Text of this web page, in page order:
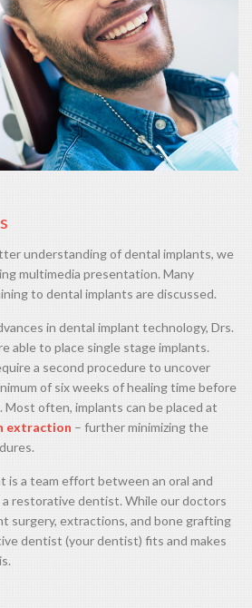
understanding of dental implants, we
multimedia presentation. Many
to dental implants are discussed.
in dental implant technology, Drs.
able to place single stage implants.
a second procedure to uncover
of six weeks of healing time before
often, implants can be placed at
extraction – further minimizing the
is a team effort between an oral and
a restorative dentist. While our doctors
surgery, extractions, and bone grafting
dentist (your dentist) fits and makes